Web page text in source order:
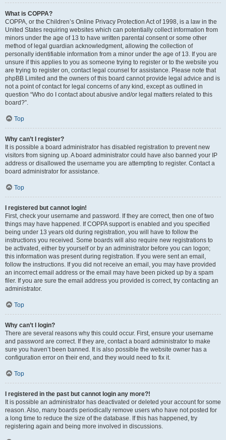
What is COPPA?
COPPA, or the Children’s Online Privacy Protection Act of 1998, is a law in the
United States requiring websites which can potentially collect information from
minors under the age of 13 to have written parental consent or some other
method of legal guardian acknowledgment, allowing the collection of
personally identifiable information from a minor under the age of 13. If you are
unsure if this applies to you as someone trying to register or to the website you
are trying to register on, contact legal counsel for assistance. Please note that
phpBB Limited and the owners of this board cannot provide legal advice and is
not a point of contact for legal concerns of any kind, except as outlined in
question “Who do I contact about abusive and/or legal matters related to this
board?”.
Top
Why can’t I register?
It is possible a board administrator has disabled registration to prevent new
visitors from signing up. A board administrator could have also banned your IP
address or disallowed the username you are attempting to register. Contact a
board administrator for assistance.
Top
I registered but cannot login!
First, check your username and password. If they are correct, then one of two
things may have happened. If COPPA support is enabled and you specified
being under 13 years old during registration, you will have to follow the
instructions you received. Some boards will also require new registrations to
be activated, either by yourself or by an administrator before you can logon;
this information was present during registration. If you were sent an email,
follow the instructions. If you did not receive an email, you may have provided
an incorrect email address or the email may have been picked up by a spam
filer. If you are sure the email address you provided is correct, try contacting an
administrator.
Top
Why can’t I login?
There are several reasons why this could occur. First, ensure your username
and password are correct. If they are, contact a board administrator to make
sure you haven’t been banned. It is also possible the website owner has a
configuration error on their end, and they would need to fix it.
Top
I registered in the past but cannot login any more?!
It is possible an administrator has deactivated or deleted your account for some
reason. Also, many boards periodically remove users who have not posted for
a long time to reduce the size of the database. If this has happened, try
registering again and being more involved in discussions.